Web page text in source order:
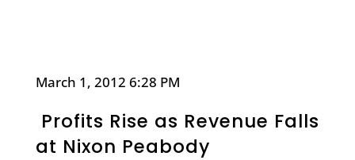
March 1, 2012 6:28 PM
Profits Rise as Revenue Falls
at Nixon Peabody